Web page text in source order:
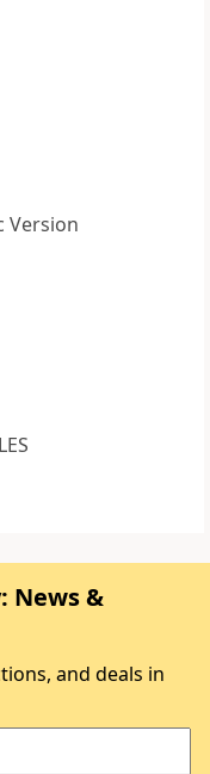
Version
News &
and deals in